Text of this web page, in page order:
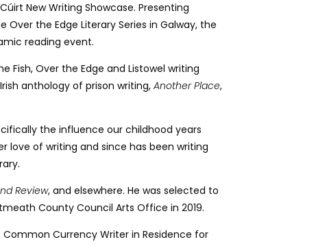
New Writing Showcase. Presenting
the Edge Literary Series in Galway, the
reading event.
Fish, Over the Edge and Listowel writing
anthology of prison writing, Another Place,
the influence our childhood years
love of writing and since has been writing
Review, and elsewhere. He was selected to
County Council Arts Office in 2019.
Common Currency Writer in Residence for